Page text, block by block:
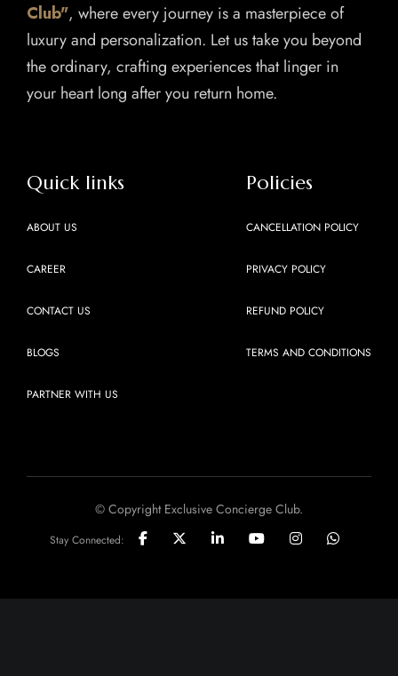
Club", where every journey is a masterpiece of
luxury and personalization. Let us take you beyond
the ordinary, crafting experiences that linger in
your heart long after you return home.
Quick links
ABOUT US
CAREER
CONTACT US
BLOGS
PARTNER WITH US
Policies
CANCELLATION POLICY
PRIVACY POLICY
REFUND POLICY
TERMS AND CONDITIONS
© Copyright Exclusive Concierge Club.
Stay Connected: